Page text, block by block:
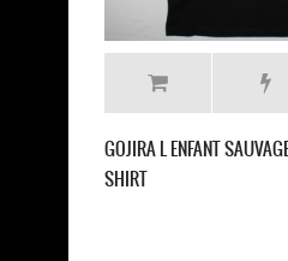
MARS TO SIRIUS NEW WHITE T